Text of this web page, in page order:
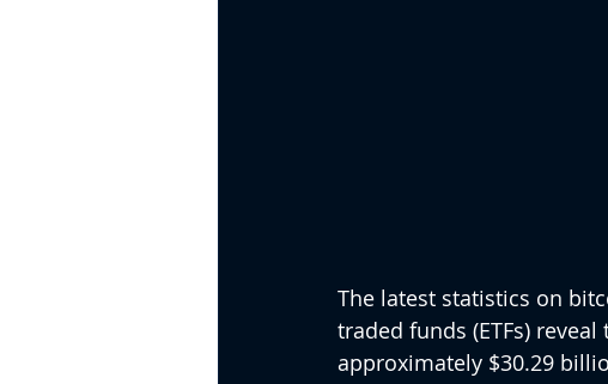
The latest statistics on
traded funds (ETFs)
approximately $30.29